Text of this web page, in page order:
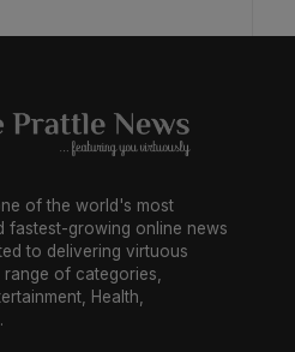
of the world's most
fastest-growing online news
to delivering virtuous
of categories,
Health,